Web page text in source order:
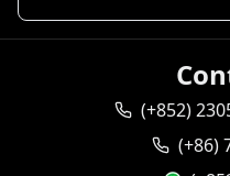
(+852)
(+86)